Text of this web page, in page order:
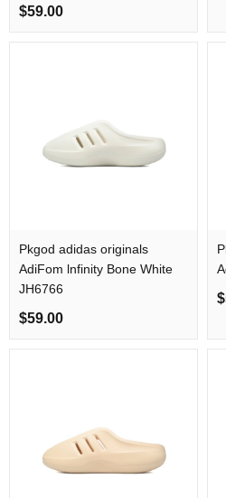
$59.00
Pkgod adidas originals
AdiFom lnfinity Bone White
JH6766
$59.00